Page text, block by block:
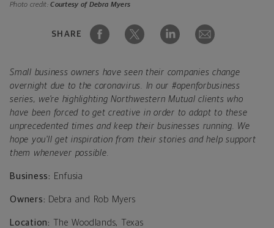
Photo credit:Courtesy of Debra Myers
SHARE
Small business owners have seen their companies change
overnight due to the coronavirus. In our #openforbusiness
series, we're highlighting Northwestern Mutual clients who
have been forced to get creative in order to adapt to these
unprecedented times and keep their businesses running. We
hope you'll get inspiration from their stories and help support
them whenever possible.
Business: Enfusia
Owners: Debra and Rob Myers
Location: The Woodlands, Texas